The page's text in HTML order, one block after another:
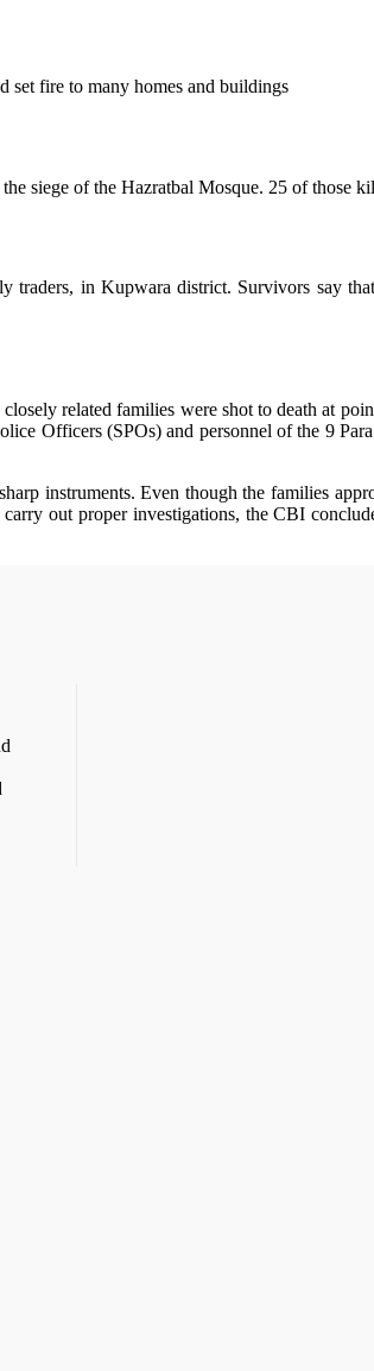
set fire to many homes and buildings
siege of the Hazratbal Mosque. 25 of those
in Kupwara district. Survivors say
related families were shot to death at
Officers (SPOs) and personnel of the 9
instruments. Even though the families
out proper investigations, the CBI